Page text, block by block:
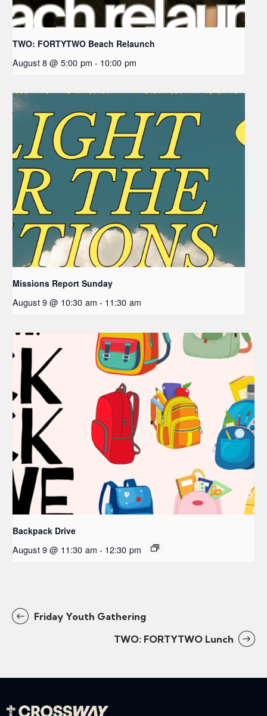
TWO: FORTYTWO Beach Relaunch
August 8 @ 5:00 pm - 10:00 pm
Missions Report Sunday
August 9 @ 10:30 am - 11:30 am
Backpack Drive
August 9 @ 11:30 am - 12:30 pm
Friday Youth Gathering
TWO: FORTYTWO Lunch